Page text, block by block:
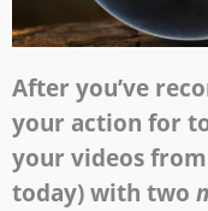
After you’ve
your action for
your videos
today) with two